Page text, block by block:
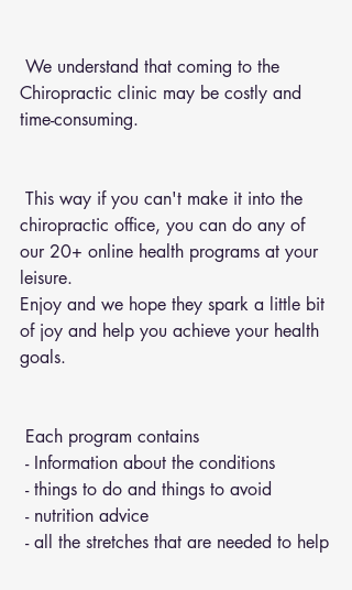
Chiropractic clinic may be costly and
time-consuming.
chiropractic office, you can do any of
our 20+ online health programs at your
leisure.
Enjoy and we hope they spark a little bit
of joy and help you achieve your health
goals.
Each program contains
- Information about the conditions
- things to do and things to avoid
- nutrition advice
- all the stretches that are needed to help